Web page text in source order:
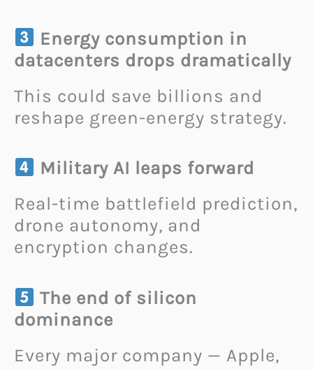
Energy consumption in
datacenters drops dramatically
This could save billions and
reshape green-energy strategy.
Military AI leaps forward
Real-time battlefield prediction,
drone autonomy, and
encryption changes.
The end of silicon
dominance
Every major company — Apple,